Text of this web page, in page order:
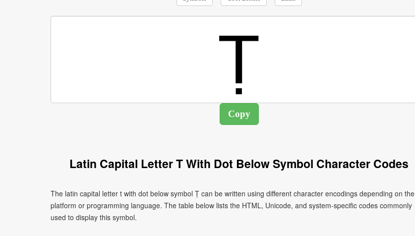
Latin Capital Letter T With Dot Below Symbol Character Codes
The latin capital letter t with dot below symbol Ṭ can be written using different character encodings depending on the
platform or programming language. The table below lists the HTML, Unicode, and system-specific codes commonly
used to display this symbol.